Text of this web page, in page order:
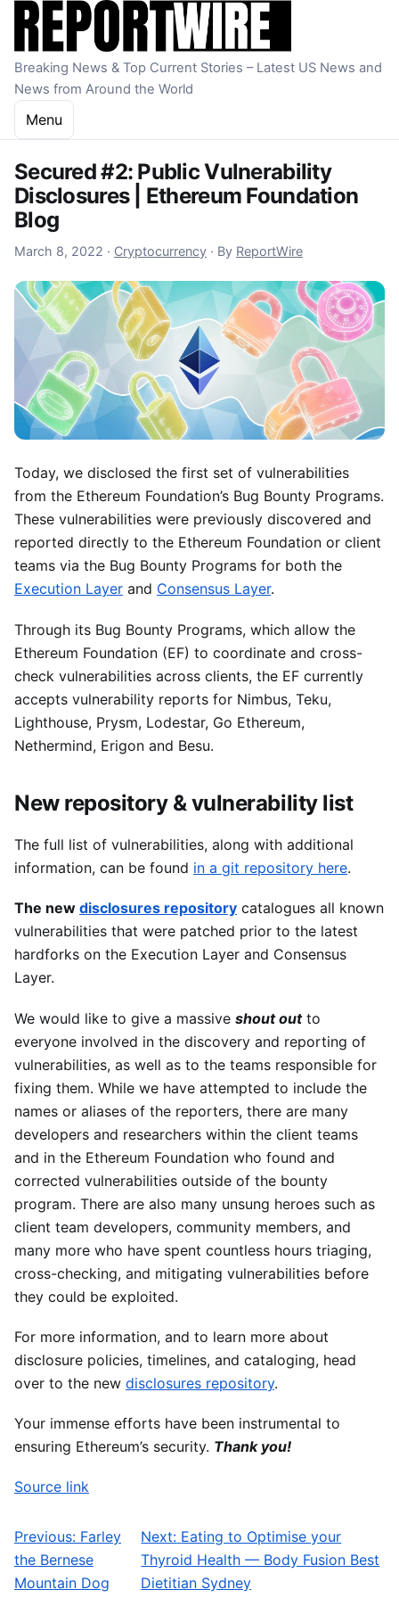
Skip to content
Breaking News & Top Current Stories – Latest US News and
News from Around the World
Menu
Secured #2: Public Vulnerability
Disclosures | Ethereum Foundation
Blog
March 8, 2022 October 22, 2022
· Cryptocurrency · By ReportWire
Today, we disclosed the first set of vulnerabilities
from the Ethereum Foundation’s Bug Bounty Programs.
These vulnerabilities were previously discovered and
reported directly to the Ethereum Foundation or client
teams via the Bug Bounty Programs for both the
Execution Layer and Consensus Layer.
Through its Bug Bounty Programs, which allow the
Ethereum Foundation (EF) to coordinate and cross-
check vulnerabilities across clients, the EF currently
accepts vulnerability reports for Nimbus, Teku,
Lighthouse, Prysm, Lodestar, Go Ethereum,
Nethermind, Erigon and Besu.
New repository & vulnerability list
The full list of vulnerabilities, along with additional
information, can be found in a git repository here.
The new disclosures repository catalogues all known
vulnerabilities that were patched prior to the latest
hardforks on the Execution Layer and Consensus
Layer.
We would like to give a massive shout outto
everyone involved in the discovery and reporting of
vulnerabilities, as well as to the teams responsible for
fixing them. While we have attempted to include the
names or aliases of the reporters, there are many
developers and researchers within the client teams
and in the Ethereum Foundation who found and
corrected vulnerabilities outside of the bounty
program. There are also many unsung heroes such as
client team developers, community members, and
many more who have spent countless hours triaging,
cross-checking, and mitigating vulnerabilities before
they could be exploited.
For more information, and to learn more about
disclosure policies, timelines, and cataloging, head
over to the new disclosures repository.
Your immense efforts have been instrumental to
ensuring Ethereum’s security. Thank you!
Source link
Post navigation
Previous: Farley
the Bernese
Mountain Dog
Next: Eating to Optimise your
Thyroid Health — Body Fusion Best
Dietitian Sydney